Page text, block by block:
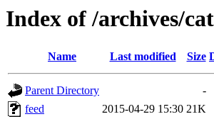
Index of /archives/
Name Last modified Size
Parent Directory
-
feed
2015-04-29 15:30 21K